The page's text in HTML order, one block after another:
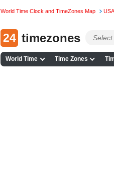
World Time Clock and TimeZones Map
24 timezones
World Time Time Zones